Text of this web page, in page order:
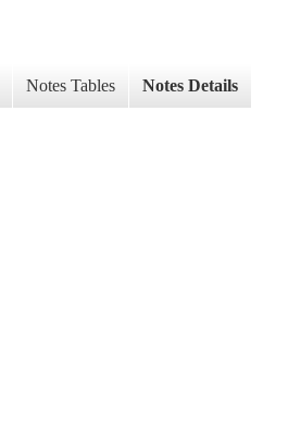
Notes Tables Notes Details